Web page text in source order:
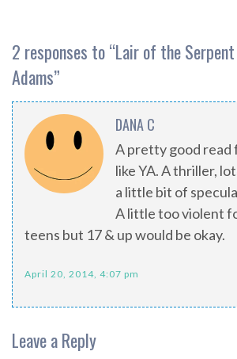
2 responses to “Lair of the Serpent
Adams”
DANA C
A pretty good read
like YA. A thriller,
a little bit of
A little too violent
teens but 17 & up would be okay.
April 20, 2014, 4:07 pm
Leave a Reply